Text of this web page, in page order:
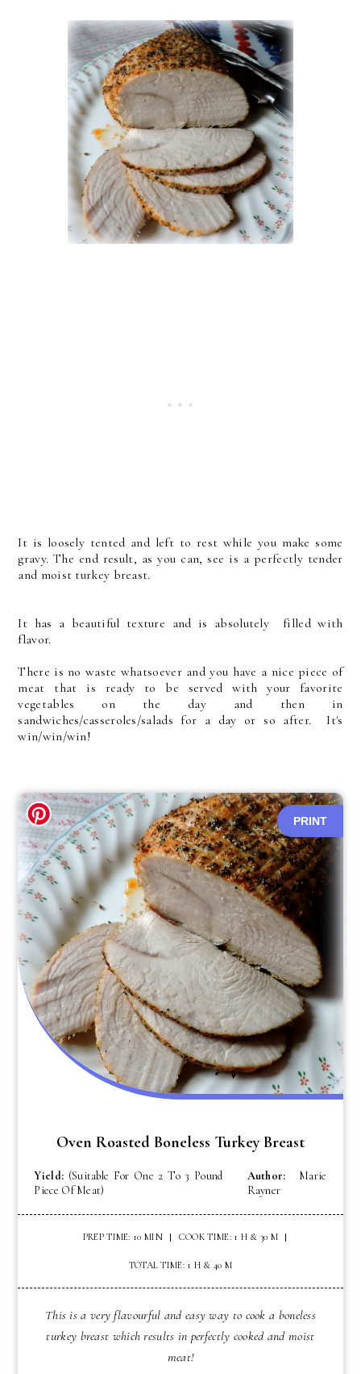
It is loosely tented and left to rest while you make some
gravy. The end result, as you can, see is a perfectly tender
and moist turkey breast.
It has a beautiful texture and is absolutely filled with
flavor.
There is no waste whatsoever and you have a nice piece of
meat that is ready to be served with your favorite
vegetables on the day and then in
sandwiches/casseroles/salads for a day or so after. It's
win/win/win!
PRINT
Oven Roasted Boneless Turkey Breast
Yield: (Suitable For One 2 To 3 Pound
Piece Of Meat)
Author: Marie
Rayner
PREP TIME: 10 MIN COOK TIME: 1 H & 30 M
TOTAL TIME: 1 H & 40 M
This is a very flavourful and easy way to cook a boneless
turkey breast which results in perfectly cooked and moist
meat!